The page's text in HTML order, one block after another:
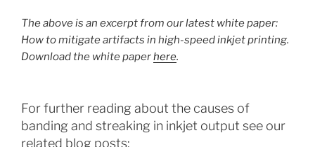
The above is an excerpt from our latest white paper:
How to mitigate artifacts in high-speed inkjet printing.
Download the white paperhere.
For further reading about the causes of
banding and streaking in inkjet output see our
related blog posts: